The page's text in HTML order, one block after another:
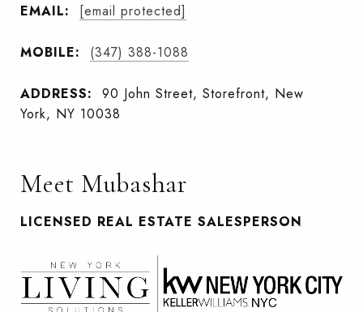
EMAIL: [email protected]
MOBILE: (347) 388-1088
ADDRESS:
90 John Street, Storefront, New
York, NY 10038
Meet Mubashar
LICENSED REAL ESTATE SALESPERSON